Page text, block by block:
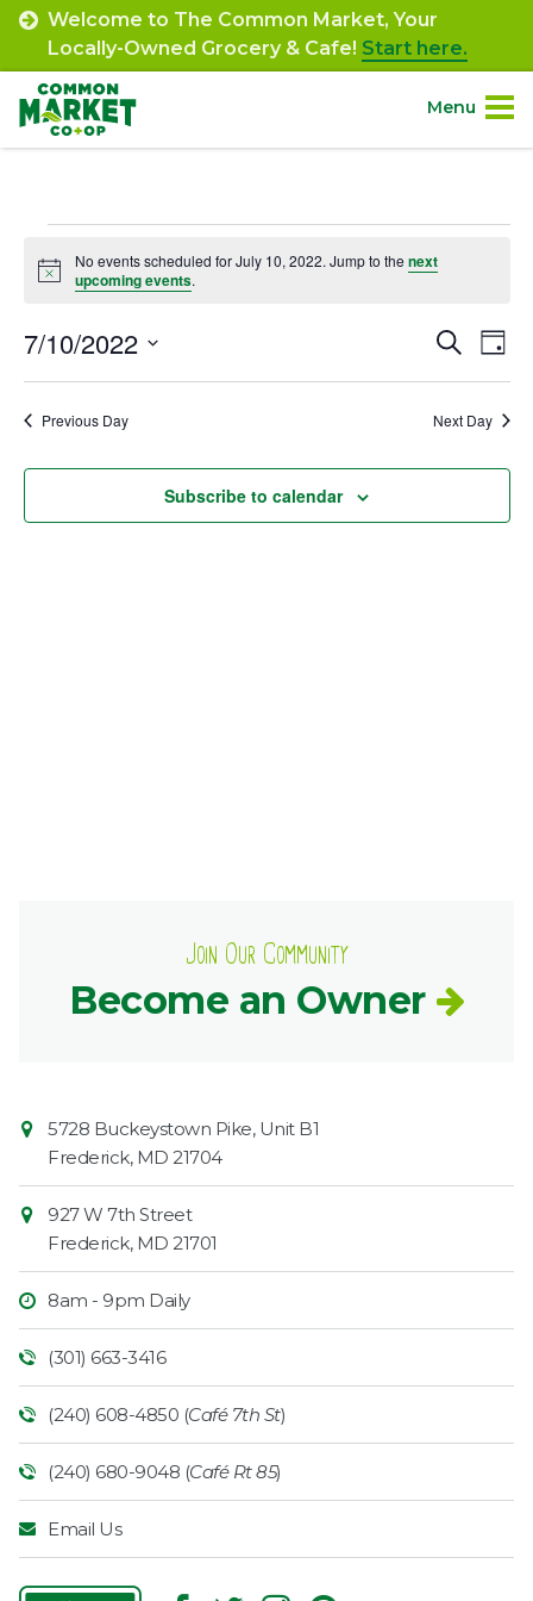
Skip
content
Welcome to The Common Market, Your
Locally-Owned Grocery & Cafe! Start here.
Menu
Community.
Engage.
Events
for
July
10,
2022
Notice
No events scheduled for July 10, 2022. Jump to the next
upcoming events.
and
Views
Search
Day
7/10/2022
Previous Day Next Day
Subscribe to calendar
Join Our Community
Become an Owner
Contact
Information
Market
5728 Buckeystown Pike, Unit B1
Frederick, MD 21704
927 W 7th Street
Frederick, MD 21701
8am - 9pm Daily
(301) 663-3416
(240) 608-4850 (Café 7th St)
(240) 680-9048 (Café Rt 85)
Email Us